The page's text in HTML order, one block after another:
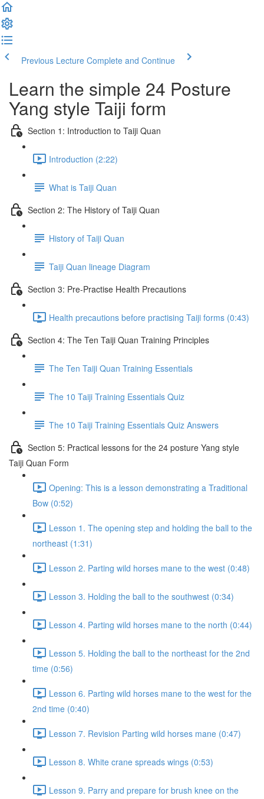
Previous Lecture Complete and Continue
Learn the simple 24 Posture
Yang style Taiji form
Section 1: Introduction to Taiji Quan
Introduction (2:22)
What is Taiji Quan
Section 2: The History of Taiji Quan
History of Taiji Quan
Taiji Quan lineage Diagram
Section 3: Pre-Practise Health Precautions
Health precautions before practising Taiji forms (0:43)
Section 4: The Ten Taiji Quan Training Principles
The Ten Taiji Quan Training Essentials
The 10 Taiji Training Essentials Quiz
The 10 Taiji Training Essentials Quiz Answers
Section 5: Practical lessons for the 24 posture Yang style
Taiji Quan Form
Opening: This is a lesson demonstrating a Traditional
Bow (0:52)
Lesson 1. The opening step and holding the ball to the
northeast (1:31)
Lesson 2. Parting wild horses mane to the west (0:48)
Lesson 3. Holding the ball to the southwest (0:34)
Lesson 4. Parting wild horses mane to the north (0:44)
Lesson 5. Holding the ball to the northeast for the 2nd
time (0:56)
Lesson 6. Parting wild horses mane to the west for the
2nd time (0:40)
Lesson 7. Revision Parting wild horses mane (0:47)
Lesson 8. White crane spreads wings (0:53)
Lesson 9. Parry and prepare for brush knee on the